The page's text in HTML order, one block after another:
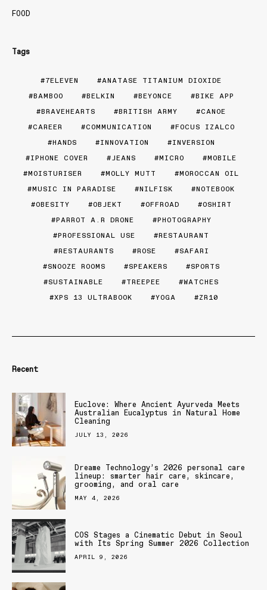
FOOD
Tags
7ELEVEN
ANATASE TITANIUM DIOXIDE
BAMBOO
BELKIN BEYONCE
BIKE APP
BRAVEHEARTS
BRITISH ARMY
CANOE
CAREER
COMMUNICATION
FOCUS IZALCO
HANDS
INNOVATION
INVERSION
IPHONE COVER
JEANS MICRO
MOBILE
MOISTURISER
MOLLY MUTT
MOROCCAN OIL
MUSIC IN PARADISE
NILFISK
NOTEBOOK
OBESITY
OBJEKT OFFROAD
OSHIRT
PARROT A.R DRONE
PHOTOGRAPHY
PROFESSIONAL USE
RESTAURANT
RESTAURANTS
ROSE
SAFARI
SNOOZE ROOMS
SPEAKERS
SPORTS
SUSTAINABLE
TREEPEE
WATCHES
XPS 13 ULTRABOOK
YOGA ZR10
Recent
Euclove: Where Ancient Ayurveda Meets
Australian Eucalyptus in Natural Home
Cleaning
JULY 13, 2026
Dreame Technology’s 2026 personal care
lineup: smarter hair care, skincare,
grooming, and oral care
MAY 4, 2026
COS Stages a Cinematic Debut in Seoul
with Its Spring Summer 2026 Collection
APRIL 9, 2026